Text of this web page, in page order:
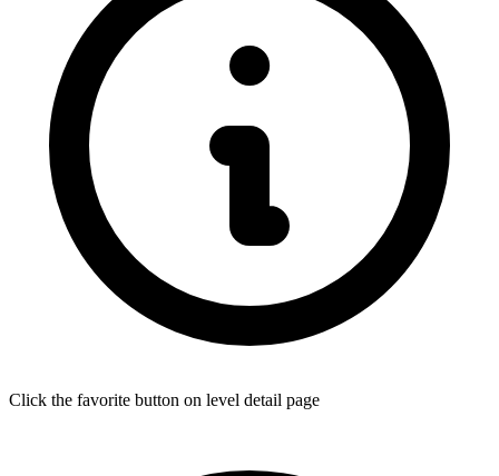
Click the favorite button on level detail page